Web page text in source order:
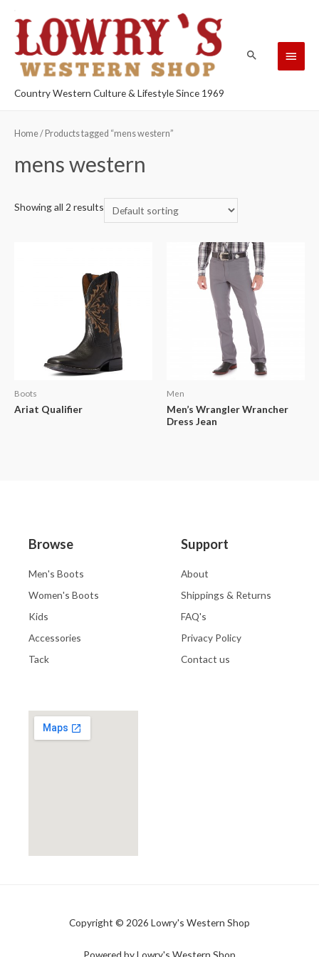
Country Western Culture & Lifestyle Since 1969
Home/ Products tagged “mens western”
mens western
Showing all 2 results
Boots
Ariat Qualifier
Men
Men’s Wrangler Wrancher
Dress Jean
Browse
Men's Boots
Women's Boots
Kids
Accessories
Tack
Support
About
Shippings & Returns
FAQ's
Privacy Policy
Contact us
Copyright © 2026 Lowry's Western Shop
Powered by Lowry's Western Shop